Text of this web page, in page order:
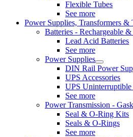
Flexible Tubes
See more
Power Supplies, Transformers &
Batteries - Rechargeable
Lead Acid Batteries
See more
Power Supplies
DIN Rail Power
UPS Accessories
UPS
See more
Power Transmission -
Seal & O-Ring Kits
Seals & O-Rings
See more